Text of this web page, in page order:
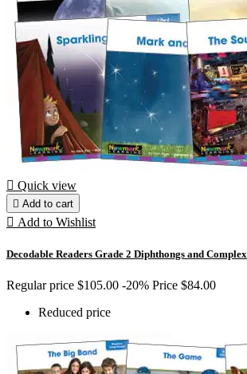
 Quick view
 Add to cart
 Add to Wishlist
Decodable Readers Grade 2 Diphthongs and
Regular price $105.00 -20% Price $84.00
Reduced price